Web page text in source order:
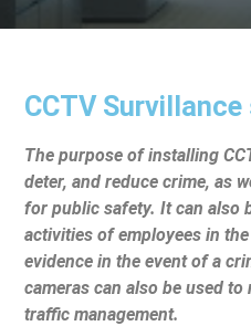
CCTV
The purpose of installing
deter, and reduce crime, as
for public safety. It can also
activities of employees in
evidence in the event of a
cameras can also be used
traffic management.